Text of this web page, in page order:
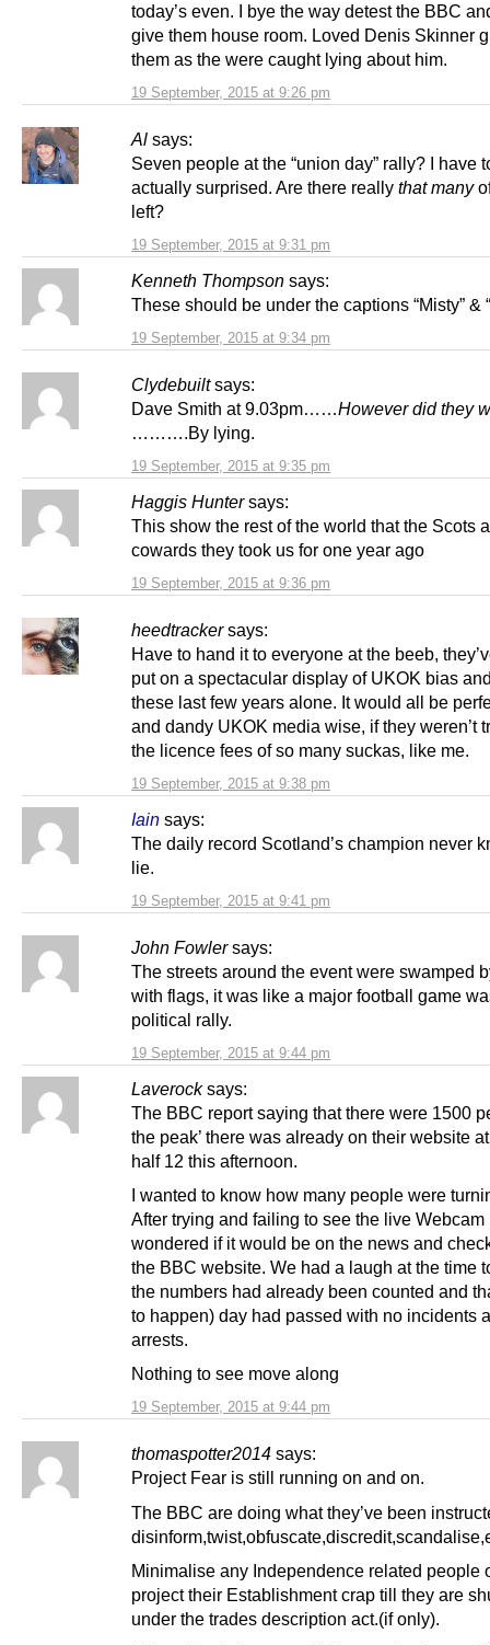
19 September, 2015 at 9:26 pm
today’s even. I bye the way detest the BBC
give them house room. Loved Denis Skinner
them as the were caught lying about him.
Al says:
19 September, 2015 at 9:31 pm
Seven people at the “union day” rally? I have
actually surprised. Are there really that many
left?
Kenneth Thompson says:
19 September, 2015 at 9:34 pm
These should be under the captions “Misty” &
Clydebuilt says:
19 September, 2015 at 9:35 pm
Dave Smith at 9.03pm……However did they
……….By lying.
Haggis Hunter says:
19 September, 2015 at 9:36 pm
This show the rest of the world that the Scots
cowards they took us for one year ago
heedtracker says:
19 September, 2015 at 9:38 pm
Have to hand it to everyone at the beeb,
put on a spectacular display of UKOK bias
these last few years alone. It would all be
and dandy UKOK media wise, if they weren’t
the licence fees of so many suckas, like me.
Iain says:
19 September, 2015 at 9:41 pm
The daily record Scotland’s champion never
lie.
John Fowler says:
19 September, 2015 at 9:44 pm
The streets around the event were swamped
with flags, it was like a major football game
political rally.
Laverock says:
19 September, 2015 at 9:44 pm
The BBC report saying that there were 1500
the peak’ there was already on their website
half 12 this afternoon.
I wanted to know how many people were
After trying and failing to see the live Webcam
wondered if it would be on the news and
the BBC website. We had a laugh at the time
the numbers had already been counted and
to happen) day had passed with no incidents
arrests.
Nothing to see move along
thomaspotter2014 says:
Project Fear is still running on and on.
The BBC are doing what they’ve been
Minimalise any Independence related people
project their Establishment crap till they are
under the trades description act.(if only).